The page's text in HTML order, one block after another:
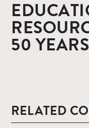
50
RELATED